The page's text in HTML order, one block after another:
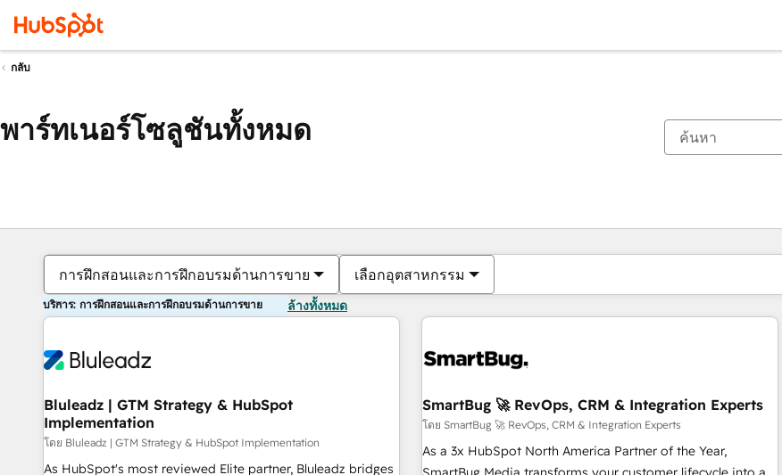
กลับ
พาร์ทเนอร์โซลูชันทั้งหมด
การฝึกสอนและการฝึกอบรมด้านการขาย เลือกอุตสาหกรรม
บริการ: การฝึกสอนและการฝึกอบรมด้านการขาย ล้างทั้งหมด
Bluleadz | GTM Strategy & HubSpot
Implementation
โดย Bluleadz | GTM Strategy & HubSpot Implementation
As HubSpot's most reviewed Elite partner, Bluleadz bridges
SmartBug 🚀 RevOps, CRM & Integration Experts
โดย SmartBug 🚀 RevOps, CRM & Integration Experts
As a 3x HubSpot North America Partner of the Year,
ตอนนี้คุณอยู่ที่หน้า
หน้า หน้า หน้า หน้า หน้า หน้า หน้า หน้า หน้า หน้า